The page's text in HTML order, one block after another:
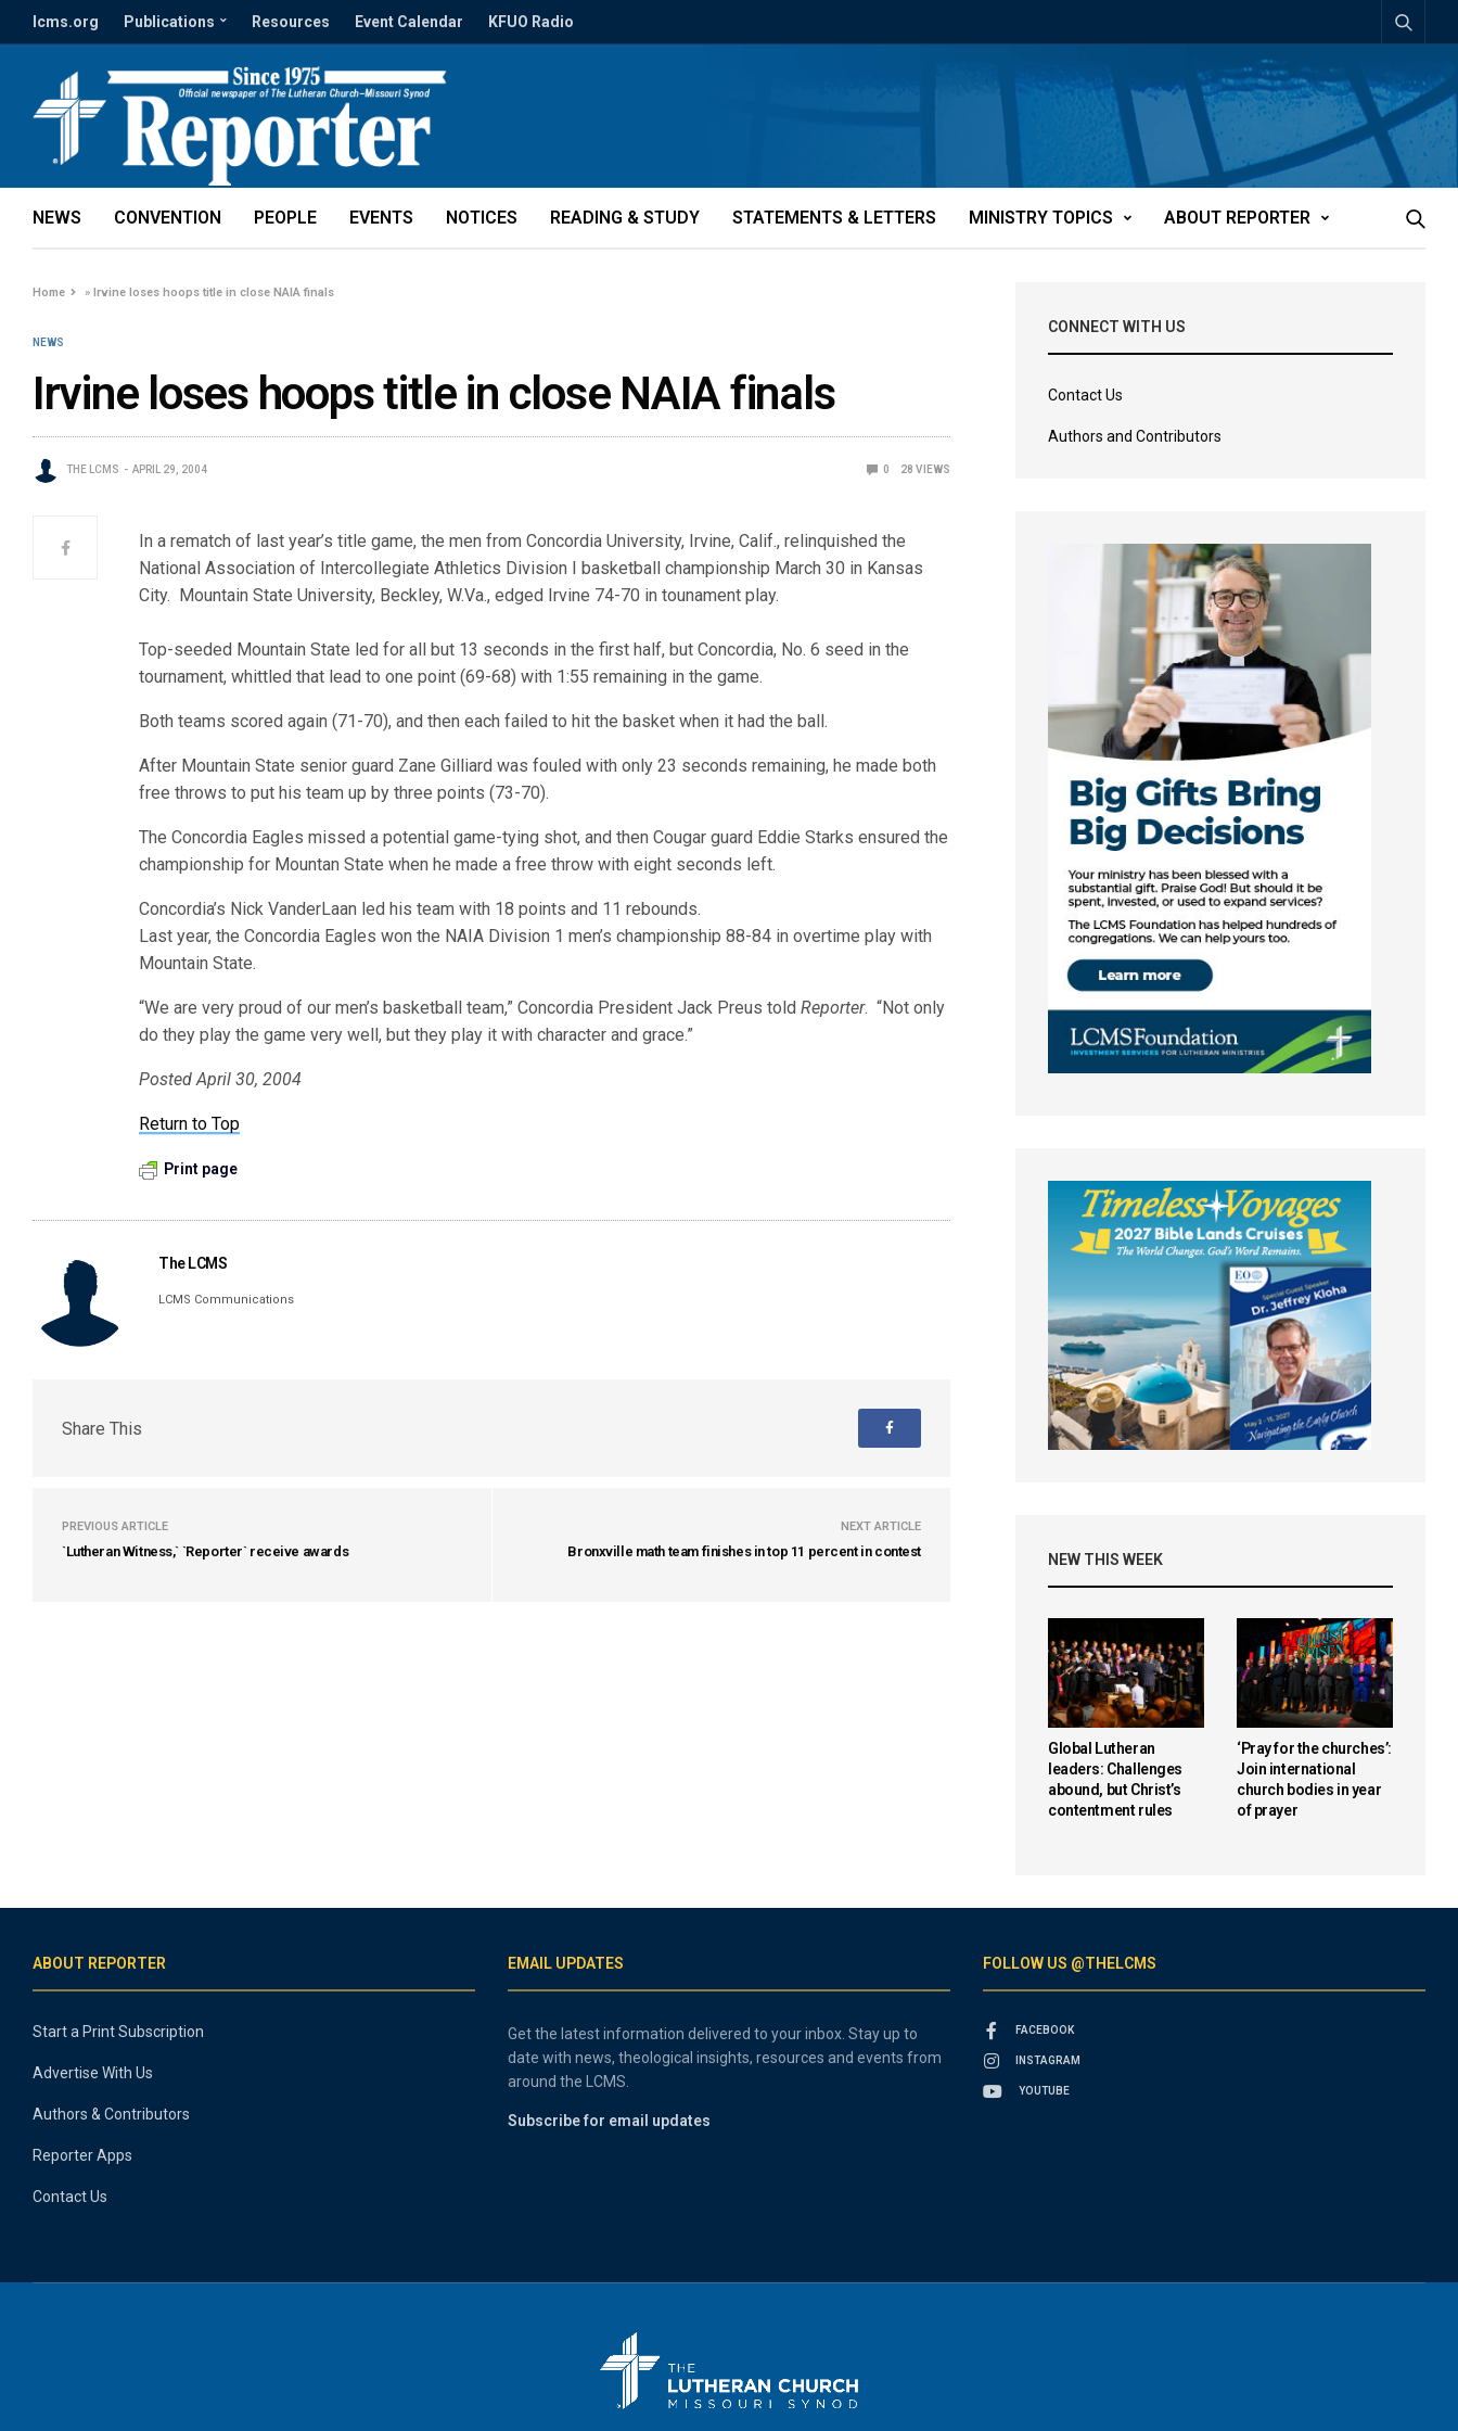
lcms.org Publications Resources Event Calendar KFUO Radio
NEWS CONVENTION PEOPLE EVENTS NOTICES READING & STUDY STATEMENTS & LETTERS MINISTRY TOPICS ABOUT REPORTER
Home »Irvine loses hoops title in close NAIA finals
NEWS
Irvine loses hoops title in close NAIA finals
THE LCMS APRIL 29, 2004 0 28 VIEWS
In a rematch of last year’s title game, the men from Concordia University, Irvine, Calif., relinquished the
National Association of Intercollegiate Athletics Division I basketball championship March 30 in Kansas
City. Mountain State University, Beckley, W.Va., edged Irvine 74-70 in tounament play.
Top-seeded Mountain State led for all but 13 seconds in the first half, but Concordia, No. 6 seed in the
tournament, whittled that lead to one point (69-68) with 1:55 remaining in the game.
Both teams scored again (71-70), and then each failed to hit the basket when it had the ball.
After Mountain State senior guard Zane Gilliard was fouled with only 23 seconds remaining, he made both
free throws to put his team up by three points (73-70).
The Concordia Eagles missed a potential game-tying shot, and then Cougar guard Eddie Starks ensured the
championship for Mountan State when he made a free throw with eight seconds left.
Concordia’s Nick VanderLaan led his team with 18 points and 11 rebounds.
Last year, the Concordia Eagles won the NAIA Division 1 men’s championship 88-84 in overtime play with
Mountain State.
“We are very proud of our men’s basketball team,” Concordia President Jack Preus toldReporter. “Not only
do they play the game very well, but they play it with character and grace.”
Posted April 30, 2004
Return to Top
Print page
The LCMS
LCMS Communications
Share This
PREVIOUS ARTICLE
`Lutheran Witness,` `Reporter` receive awards
NEXT ARTICLE
Bronxville math team finishes in top 11 percent in contest
CONNECT WITH US
Contact Us
Authors and Contributors
NEW THIS WEEK
Global Lutheran
leaders: Challenges
abound, but Christ’s
contentment rules
‘Pray for the churches’:
Join international
church bodies in year
of prayer
ABOUT REPORTER
Start a Print Subscription
Advertise With Us
Authors & Contributors
Reporter Apps
Contact Us
EMAIL UPDATES
Get the latest information delivered to your inbox. Stay up to
date with news, theological insights, resources and events from
around the LCMS.
Subscribe for email updates
FOLLOW US @THELCMS
FACEBOOK
INSTAGRAM
YOUTUBE